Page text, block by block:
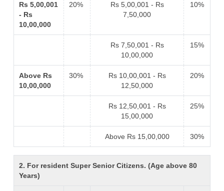
Rs 5,00,001
- Rs
10,00,000
20%
Rs 5,00,001 - Rs
7,50,000
10%
Rs 7,50,001 - Rs
10,00,000
15%
Above Rs
10,00,000
30%
Rs 10,00,001 - Rs
12,50,000
20%
Rs 12,50,001 - Rs
15,00,000
25%
Above Rs 15,00,000 30%
2. For resident Super Senior Citizens. (Age above 80
Years)